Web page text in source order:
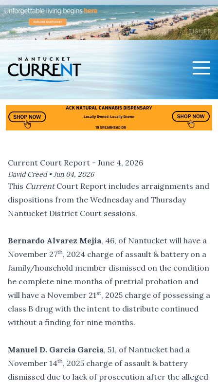
Current Court Report - June 4, 2026
David Creed •Jun 04, 2026
This CurrentCourt Report includes arraignments and
dispositions from the Wednesday and Thursday
Nantucket District Court sessions.
Bernardo Alvarez Mejia, 46, of Nantucket will have a
November 27th, 2024 charge of assault & battery on a
family/household member dismissed on the condition
he complete nine months of pretrial probation and
will have a November 21st, 2025 charge of possessing a
class B drug with the intent to distribute continued
without a finding for nine months.
Manuel D. Garcia Garcia, 51, of Nantucket had a
November 14th, 2025 charge of assault & battery
dismissed due to lack of prosecution after the alleged